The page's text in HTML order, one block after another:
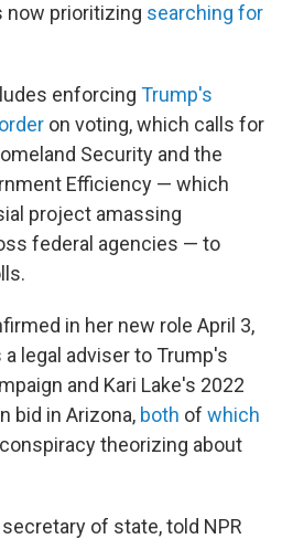
now prioritizing searching for
enforcing Trump's
on voting, which calls for
Security and the
Efficiency — which
project amassing
federal agencies — to
in her new role April 3,
legal adviser to Trump's
and Kari Lake's 2022
bid in Arizona, both of which
theorizing about
of state, told NPR